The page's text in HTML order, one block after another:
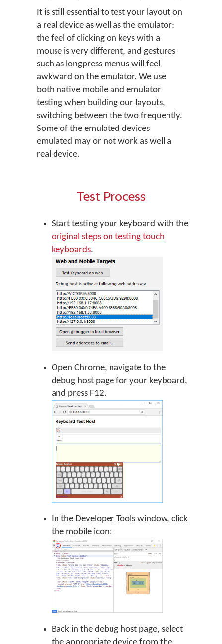
It is still essential to test your layout on
a real device as well as the emulator:
the feel of clicking on keys with a
mouse is very different, and gestures
such as longpress menus will feel
awkward on the emulator. We use
both native mobile and emulator
testing when building our layouts,
switching between the two frequently.
Some of the emulated devices
emulated may or not work as well a
real device.
Test Process
Start testing your keyboard with the
original steps on testing touch
keyboards.
Open Chrome, navigate to the
debug host page for your keyboard,
and press F12.
In the Developer Tools window, click
the mobile icon:
Back in the debug host page, select
the appropriate device from the